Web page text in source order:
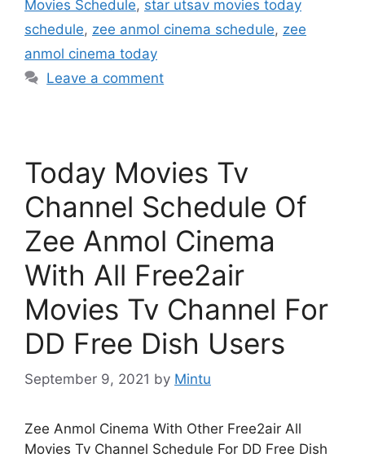
Movies Schedule, star utsav movies today
schedule, zee anmol cinema schedule, zee
anmol cinema today
Leave a comment
Today Movies Tv
Channel Schedule Of
Zee Anmol Cinema
With All Free2air
Movies Tv Channel For
DD Free Dish Users
September 9, 2021 by Mintu
Zee Anmol Cinema With Other Free2air All
Movies Tv Channel Schedule For DD Free Dish